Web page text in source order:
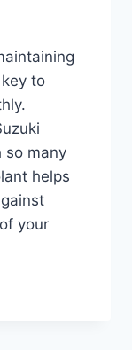
to
so many
helps
your